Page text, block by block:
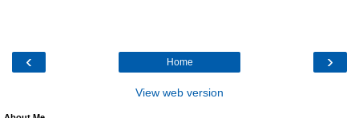
‹ ›
Home
View web version